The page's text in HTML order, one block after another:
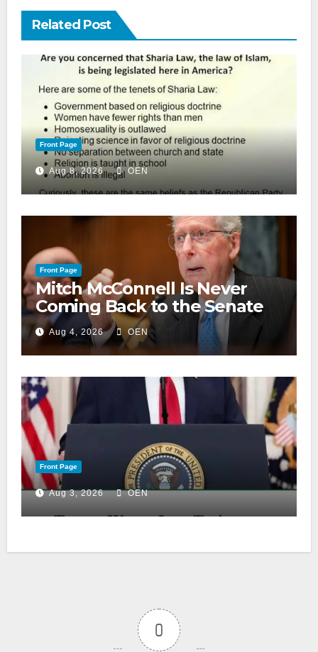
Related Post
Front Page
Aug 8, 2026 OEN
Front Page
Mitch McConnell Is Never
Coming Back to the Senate
Aug 4, 2026 OEN
Front Page
Aug 3, 2026 OEN
0